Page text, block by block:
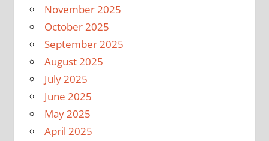
November 2025
October 2025
September 2025
August 2025
July 2025
June 2025
May 2025
April 2025